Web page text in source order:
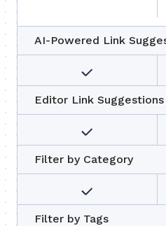
AI-Powered Link
Editor Link Suggestions
Filter by Category
Filter by Tags